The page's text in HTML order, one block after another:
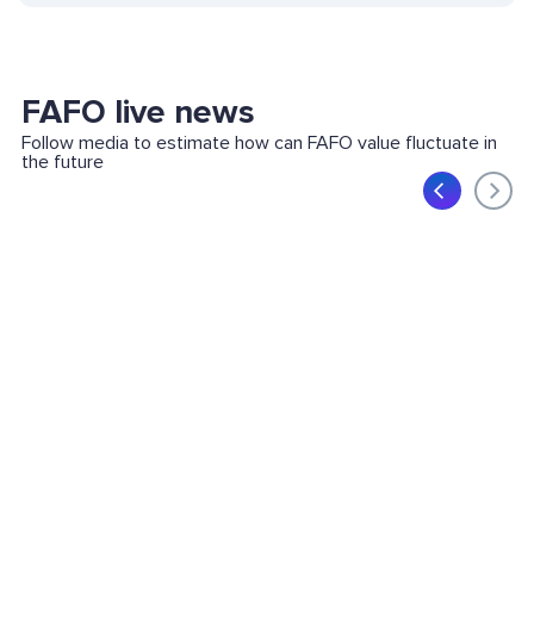
FAFO live news
Follow media to estimate how can FAFO value fluctuate in
the future